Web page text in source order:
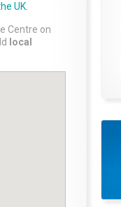
UK.
Centre on
local